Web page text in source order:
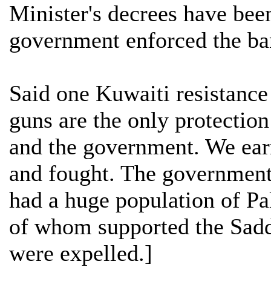
Minister's decrees have
government enforced the
Said one Kuwaiti
guns are the only
and the government. We
and fought. The
had a huge population of
of whom supported the
were expelled.]